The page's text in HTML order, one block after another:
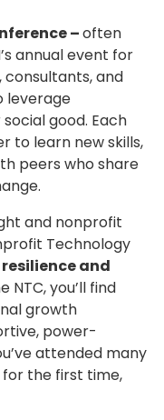
–often
annual event for
consultants, and
leverage
good. Each
to learn new skills,
peers who share
and nonprofit
Technology
and
NTC, you’ll find
growth
power-
attended many
for the first time,